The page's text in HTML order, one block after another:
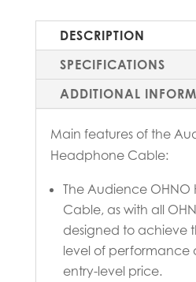
DESCRIPTION
SPECIFICATIONS
ADDITIONAL
Main features of the
Headphone Cable:
The Audience
Cable, as with all
designed to achieve
level of performance
entry-level price.